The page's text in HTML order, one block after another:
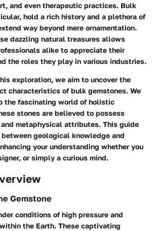
and even therapeutic practices. Bulk
hold a rich history and a plethora of
way beyond mere ornamentation.
dazzling natural treasures allows
alike to appreciate their
the roles they play in various industries.
exploration, we aim to uncover the
characteristics of bulk gemstones. We
the fascinating world of holistic
stones are believed to possess
metaphysical attributes. This guide
geological knowledge and
your understanding whether you
or simply a curious mind.
Gemstone
conditions of high pressure and
the Earth. These captivating